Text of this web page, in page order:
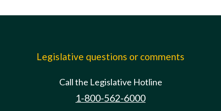
Legislative questions or comments
Call the Legislative Hotline
1-800-562-6000